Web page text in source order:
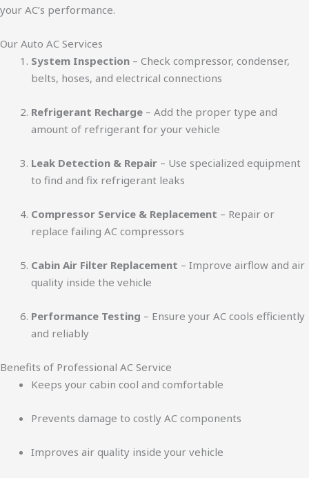
your AC’s performance.
Our Auto AC Services
System Inspection – Check compressor, condenser,
belts, hoses, and electrical connections
Refrigerant Recharge – Add the proper type and
amount of refrigerant for your vehicle
Leak Detection & Repair – Use specialized equipment
to find and fix refrigerant leaks
Compressor Service & Replacement – Repair or
replace failing AC compressors
Cabin Air Filter Replacement – Improve airflow and air
quality inside the vehicle
Performance Testing – Ensure your AC cools efficiently
and reliably
Benefits of Professional AC Service
Keeps your cabin cool and comfortable
Prevents damage to costly AC components
Improves air quality inside your vehicle